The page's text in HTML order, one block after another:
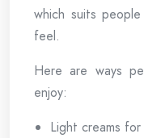
which suits
feel.
Here are ways
enjoy:
Light creams